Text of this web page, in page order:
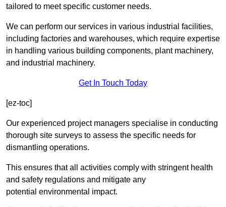
tailored to meet specific customer needs.
We can perform our services in various industrial facilities,
including factories and warehouses, which require expertise
in handling various building components, plant machinery,
and industrial machinery.
Get In Touch Today
[ez-toc]
Our experienced project managers specialise in conducting
thorough site surveys to assess the specific needs for
dismantling operations.
This ensures that all activities comply with stringent health
and safety regulations and mitigate any
potential environmental impact.